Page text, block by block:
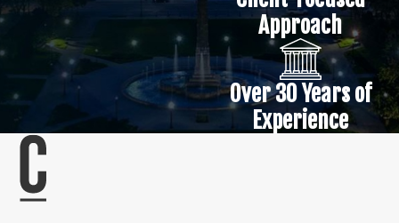
Approach
Over 30 Years of
Experience